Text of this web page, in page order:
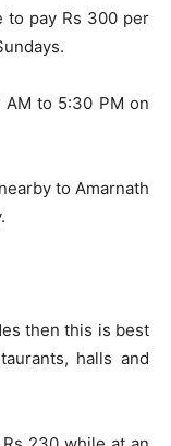
to pay Rs 300 per
to 5:30 PM on
to Amarnath
then this is best
halls and